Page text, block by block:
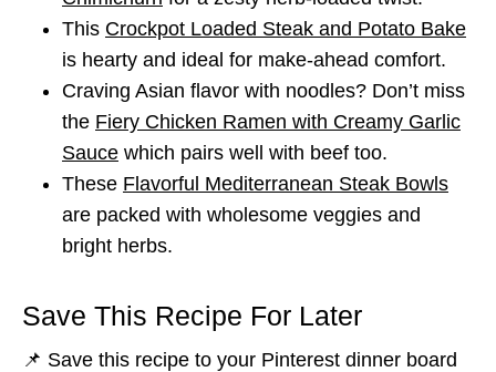
This Crockpot Loaded Steak and Potato Bake
is hearty and ideal for make-ahead comfort.
Craving Asian flavor with noodles? Don’t miss
the Fiery Chicken Ramen with Creamy Garlic
Sauce which pairs well with beef too.
These Flavorful Mediterranean Steak Bowls
are packed with wholesome veggies and
bright herbs.
Save This Recipe For Later
📌 Save this recipe to your Pinterest dinner board